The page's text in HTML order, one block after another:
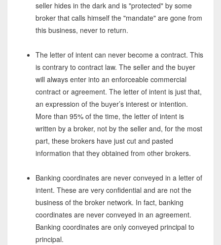
seller hides in the dark and is "protected" by some
broker that calls himself the "mandate" are gone from
this business, never to return.
The letter of intent can never become a contract. This
is contrary to contract law. The seller and the buyer
will always enter into an enforceable commercial
contract or agreement. The letter of intent is just that,
an expression of the buyer’s interest or intention.
More than 95% of the time, the letter of intent is
written by a broker, not by the seller and, for the most
part, these brokers have just cut and pasted
information that they obtained from other brokers.
Banking coordinates are never conveyed in a letter of
intent. These are very confidential and are not the
business of the broker network. In fact, banking
coordinates are never conveyed in an agreement.
Banking coordinates are only conveyed principal to
principal.